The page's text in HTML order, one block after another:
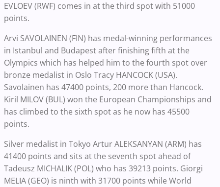
EVLOEV (RWF) comes in at the third spot with 51000
points.
Arvi SAVOLAINEN (FIN) has medal-winning performances
in Istanbul and Budapest after finishing fifth at the
Olympics which has helped him to the fourth spot over
bronze medalist in Oslo Tracy HANCOCK (USA).
Savolainen has 47400 points, 200 more than Hancock.
Kiril MILOV (BUL) won the European Championships and
has climbed to the sixth spot as he now has 45500
points.
Silver medalist in Tokyo Artur ALEKSANYAN (ARM) has
41400 points and sits at the seventh spot ahead of
Tadeusz MICHALIK (POL) who has 39213 points. Giorgi
MELIA (GEO) is ninth with 31700 points while World